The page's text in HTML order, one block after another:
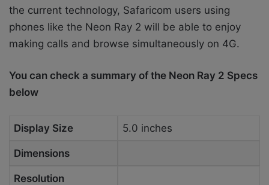
the current technology, Safaricom users using
phones like the Neon Ray 2 will be able to enjoy
making calls and browse simultaneously on 4G.
You can check a summary of the Neon Ray 2 Specs
below
Display Size 5.0 inches
Dimensions
Resolution